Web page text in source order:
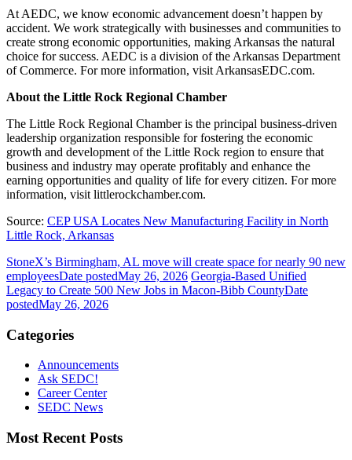
At AEDC, we know economic advancement doesn’t happen by
accident. We work strategically with businesses and communities to
create strong economic opportunities, making Arkansas the natural
choice for success. AEDC is a division of the Arkansas Department
of Commerce. For more information, visit ArkansasEDC.com.
About the Little Rock Regional Chamber
The Little Rock Regional Chamber is the principal business-driven
leadership organization responsible for fostering the economic
growth and development of the Little Rock region to ensure that
business and industry may operate profitably and enhance the
earning opportunities and quality of life for every citizen. For more
information, visit littlerockchamber.com.
Source: CEP USA Locates New Manufacturing Facility in North
Little Rock, Arkansas
StoneX’s Birmingham, AL move will create space for nearly 90 new
employeesDate postedMay 26, 2026 Georgia-Based Unified
Legacy to Create 500 New Jobs in Macon-Bibb CountyDate
postedMay 26, 2026
Categories
Announcements
Ask SEDC!
Career Center
SEDC News
Most Recent Posts